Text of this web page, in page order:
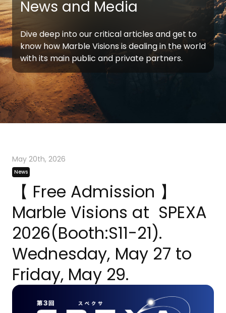
News and Media
Dive deep into our critical articles and get to
know how Marble Visions is dealing in the world
with its main public and private partners.
May 20th, 2026
News
【 Free Admission 】
Marble Visions at SPEXA
2026(Booth:S11-21).
Wednesday, May 27 to
Friday, May 29.